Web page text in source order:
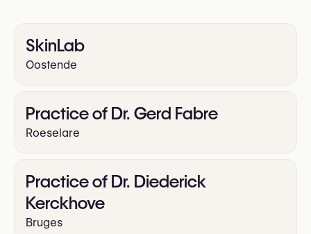
SkinLab
Oostende
Practice of Dr. Gerd Fabre
Roeselare
Practice of Dr. Diederick
Kerckhove
Bruges